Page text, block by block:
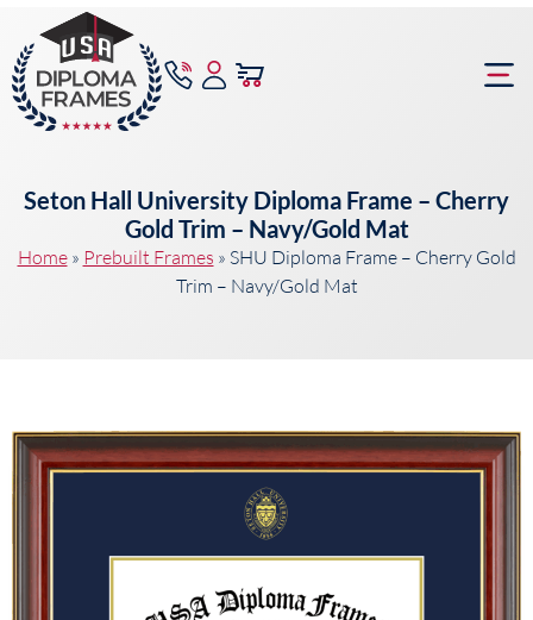
Seton Hall University Diploma Frame – Cherry
Gold Trim – Navy/Gold Mat
Home» Prebuilt Frames » SHU Diploma Frame – Cherry Gold
Trim – Navy/Gold Mat